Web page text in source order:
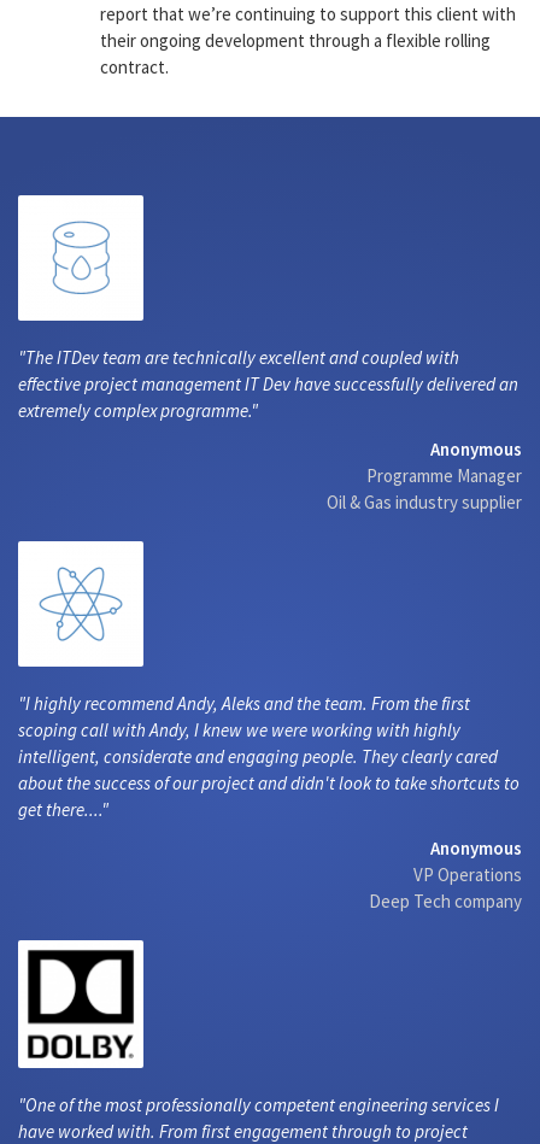
report that we’re continuing to support this client with
their ongoing development through a flexible rolling
contract.
The ITDev team are technically excellent and coupled with
effective project management IT Dev have successfully delivered an
extremely complex programme.
Anonymous
Programme Manager
Oil & Gas industry supplier
I highly recommend Andy, Aleks and the team. From the first
scoping call with Andy, I knew we were working with highly
intelligent, considerate and engaging people. They clearly cared
about the success of our project and didn't look to take shortcuts to
get there....
Anonymous
VP Operations
Deep Tech company
One of the most professionally competent engineering services I
have worked with. From first engagement through to project